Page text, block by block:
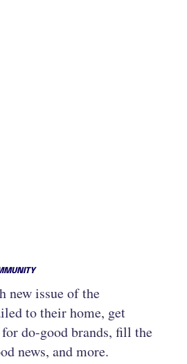
new issue of the
to their home, get
do-good brands, fill the
news, and more.